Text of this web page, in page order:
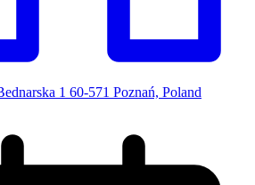
1 60-571 Poznań, Poland